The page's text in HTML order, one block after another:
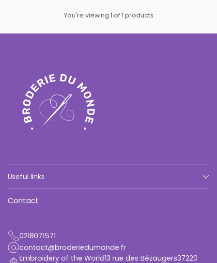
You're viewing 1 of 1 products
Useful links
Contact
0218071571
contact@broderiedumonde.fr
Embroidery of the World13 rue des Bézaugers37220